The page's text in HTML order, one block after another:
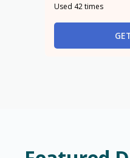
Used 42 times